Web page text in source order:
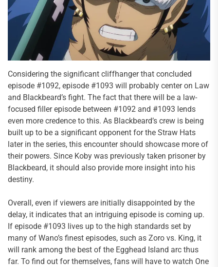
Considering the significant cliffhanger that concluded
episode #1092, episode #1093 will probably center on Law
and Blackbeard’s fight. The fact that there will be a law-
focused filler episode between #1092 and #1093 lends
even more credence to this. As Blackbeard’s crew is being
built up to be a significant opponent for the Straw Hats
later in the series, this encounter should showcase more of
their powers. Since Koby was previously taken prisoner by
Blackbeard, it should also provide more insight into his
destiny.
Overall, even if viewers are initially disappointed by the
delay, it indicates that an intriguing episode is coming up.
If episode #1093 lives up to the high standards set by
many of Wano’s finest episodes, such as Zoro vs. King, it
will rank among the best of the Egghead Island arc thus
far. To find out for themselves, fans will have to watch One